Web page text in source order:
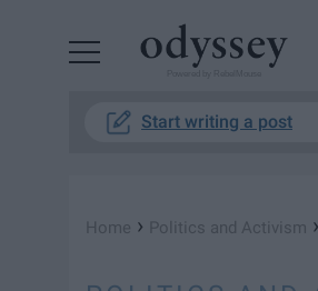
Start writing a post
Home › Politics and Activism ›